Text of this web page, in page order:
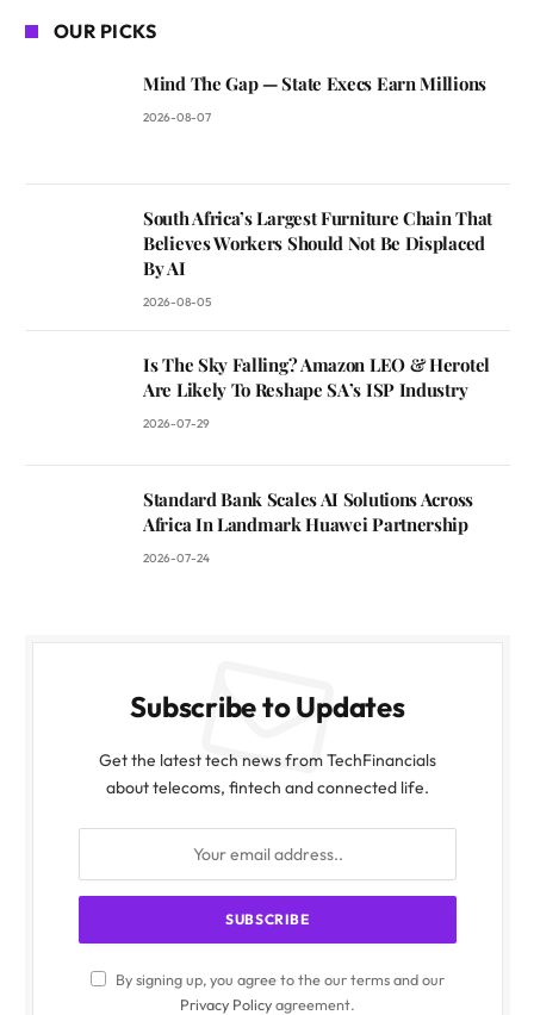
OUR PICKS
Mind The Gap — State Execs Earn Millions
2026-08-07
South Africa’s Largest Furniture Chain That
Believes Workers Should Not Be Displaced
By AI
2026-08-05
Is The Sky Falling? Amazon LEO & Herotel
Are Likely To Reshape SA’s ISP Industry
2026-07-29
Standard Bank Scales AI Solutions Across
Africa In Landmark Huawei Partnership
2026-07-24
Subscribe to Updates
Get the latest tech news from TechFinancials
about telecoms, fintech and connected life.
By signing up, you agree to the our terms and our
Privacy Policyagreement.